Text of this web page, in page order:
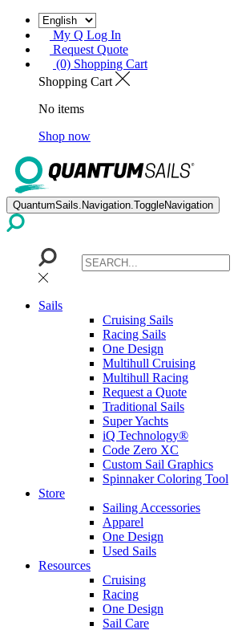
My Q Log In
Request Quote
(0) Shopping Cart
Shopping Cart
No items
Shop now
QuantumSails.Navigation.ToggleNavigation
Sails
Cruising Sails
Racing Sails
One Design
Multihull Cruising
Multihull Racing
Request a Quote
Traditional Sails
Super Yachts
iQ Technology®
Code Zero XC
Custom Sail Graphics
Spinnaker Coloring Tool
Store
Sailing Accessories
Apparel
One Design
Used Sails
Resources
Cruising
Racing
One Design
Sail Care